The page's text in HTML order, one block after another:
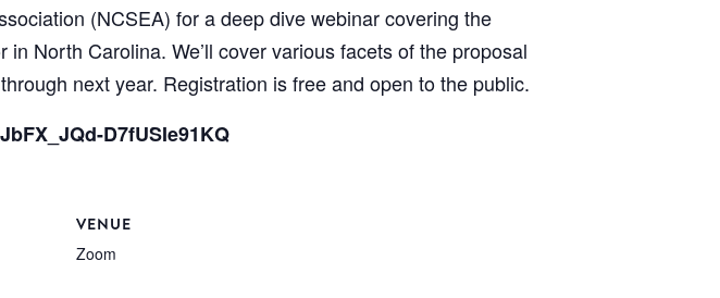
(NCSEA) for a deep dive webinar covering the
North Carolina. We’ll cover various facets of the proposal
next year. Registration is free and open to the public.
D7fUSIe91KQ
VENUE
Zoom